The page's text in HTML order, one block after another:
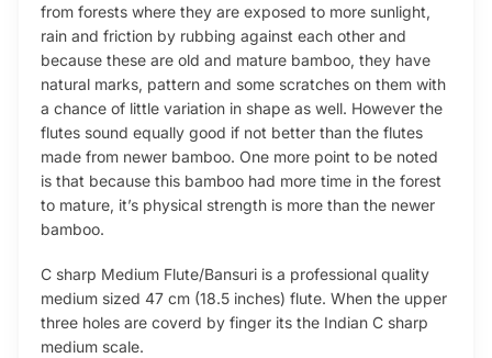
from forests where they are exposed to more sunlight,
rain and friction by rubbing against each other and
because these are old and mature bamboo, they have
natural marks, pattern and some scratches on them with
a chance of little variation in shape as well. However the
flutes sound equally good if not better than the flutes
made from newer bamboo. One more point to be noted
is that because this bamboo had more time in the forest
to mature, it’s physical strength is more than the newer
bamboo.
C sharp Medium Flute/Bansuri is a professional quality
medium sized 47 cm (18.5 inches) flute. When the upper
three holes are coverd by finger its the Indian C sharp
medium scale.